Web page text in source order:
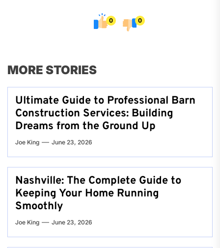
0 0
MORE STORIES
Ultimate Guide to Professional Barn
Construction Services: Building
Dreams from the Ground Up
Joe King June 23, 2026
Nashville: The Complete Guide to
Keeping Your Home Running
Smoothly
Joe King June 23, 2026